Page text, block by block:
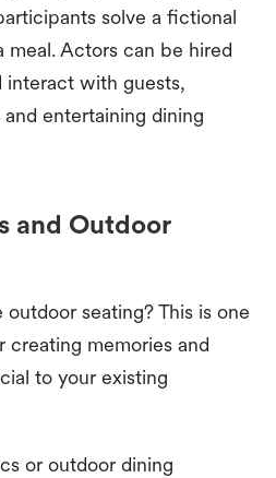
solve a fictional
Actors can be hired
interact with guests,
entertaining dining
and Outdoor
seating? This is one
creating memories and
to your existing
or outdoor dining